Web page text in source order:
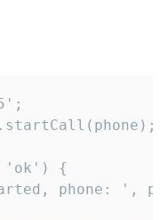
'ok') {
phone: ',